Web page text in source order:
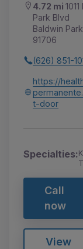
4.72 mi
Park Blvd
Baldwin
91706
(626) 851-
https://
t-door
Specialties:
Call
now
View